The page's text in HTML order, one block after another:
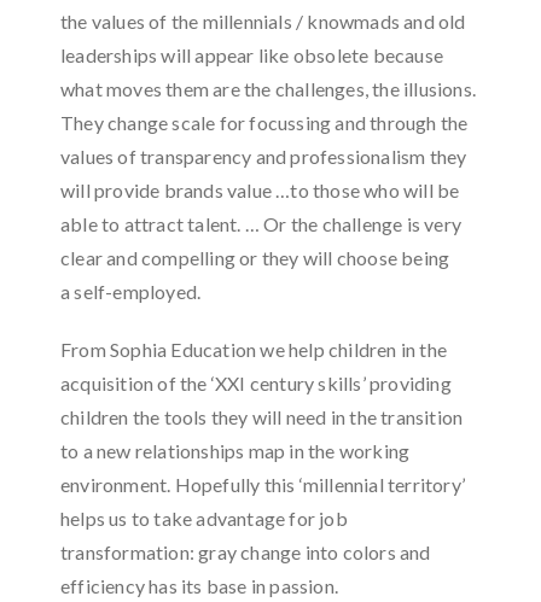
the values ​​of the millennials / knowmads and old
leaderships will appear like obsolete because
what moves them are the challenges, the illusions.
They change scale for focussing and through the
values ​​of transparency and professionalism they
will provide brands value …to those who will be
able to attract talent. … Or the challenge is very
clear and compelling or they will choose being
a self-employed.
From Sophia Education we help children in the
acquisition of the ‘XXI century skills’ providing
children the tools they will need in the transition
to a new relationships map in the working
environment. Hopefully this ‘millennial territory’
helps us to take advantage for job
transformation: gray change into colors and
efficiency has its base in passion.